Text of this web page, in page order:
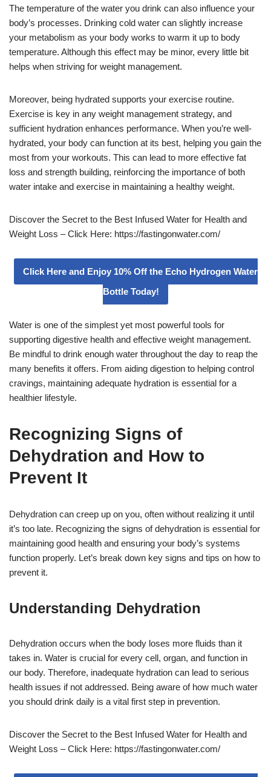
The temperature of the water you drink can also influence your
body’s processes. Drinking cold water can slightly increase
your metabolism as your body works to warm it up to body
temperature. Although this effect may be minor, every little bit
helps when striving for weight management.
Moreover, being hydrated supports your exercise routine.
Exercise is key in any weight management strategy, and
sufficient hydration enhances performance. When you’re well-
hydrated, your body can function at its best, helping you gain the
most from your workouts. This can lead to more effective fat
loss and strength building, reinforcing the importance of both
water intake and exercise in maintaining a healthy weight.
Discover the Secret to the Best Infused Water for Health and
Weight Loss – Click Here: https://fastingonwater.com/
Click Here and Enjoy 10% Off the Echo Hydrogen Water
Bottle Today!
Water is one of the simplest yet most powerful tools for
supporting digestive health and effective weight management.
Be mindful to drink enough water throughout the day to reap the
many benefits it offers. From aiding digestion to helping control
cravings, maintaining adequate hydration is essential for a
healthier lifestyle.
Recognizing Signs of
Dehydration and How to
Prevent It
Dehydration can creep up on you, often without realizing it until
it’s too late. Recognizing the signs of dehydration is essential for
maintaining good health and ensuring your body’s systems
function properly. Let’s break down key signs and tips on how to
prevent it.
Understanding Dehydration
Dehydration occurs when the body loses more fluids than it
takes in. Water is crucial for every cell, organ, and function in
our body. Therefore, inadequate hydration can lead to serious
health issues if not addressed. Being aware of how much water
you should drink daily is a vital first step in prevention.
Discover the Secret to the Best Infused Water for Health and
Weight Loss – Click Here: https://fastingonwater.com/